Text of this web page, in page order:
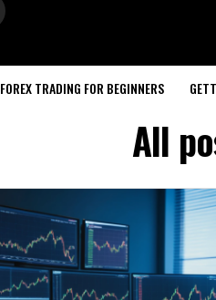
FOREX TRADING FOR BEGINNERS
All